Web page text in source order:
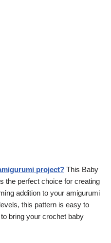
project? This Baby
the perfect choice for creating
addition to your amigurumi
this pattern is easy to
bring your crochet baby